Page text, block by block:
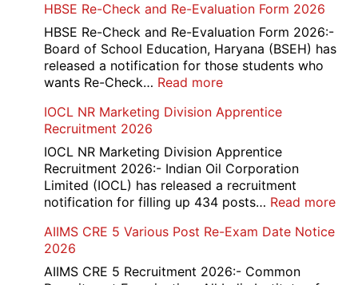
10th
and
12th
Compartment
2026
HBSE Re-Check and Re-Evaluation Form 2026
HBSE Re-Check and Re-Evaluation Form 2026:-
Board of School Education, Haryana (BSEH) has
released a notification for those students who
wants Re-Check… Read more:
Re-
and
Re-
Evaluation
Form
IOCL NR Marketing Division Apprentice
Recruitment 2026
IOCL NR Marketing Division Apprentice
Recruitment 2026:- Indian Oil Corporation
Limited (IOCL) has released a recruitment
notification for filling up 434 posts… Read more:
AIIMS CRE 5 Various Post Re-Exam Date Notice
2026
AIIMS CRE 5 Recruitment 2026:- Common